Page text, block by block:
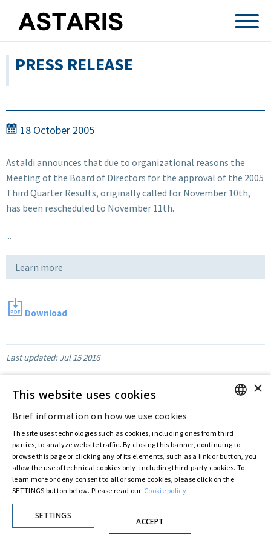
PRESS RELEASE
18 October 2005
Astaldi announces that due to organizational reasons the
Meeting of the Board of Directors for the approval of the 2005
Third Quarter Results, originally called for November 10th,
has been rescheduled to November 11th.
...
Learn more
Download
Last updated:Jul 15 2016
Privacy Policy
Cookie Policy
© ASTARIS S.P.A. - P.IVA 00880281001
No. 23,906, filed with the Register of Companies of Rome, on 31 May 2022) the
Fondazione Creditori Chirografarihas resolved to change the name of the Company
from Astaldi to"Astaris S.p.A."
ITALIAN
×
This website uses cookies
Brief information on how we use cookies
The site uses technologies such as cookies, including ones from third
parties, to analyze website traffic. By closing this banner, continuing to
browse this page or clicking any of its elements, such as a link or button, you
allow the use of technical cookies only, including third-party cookies. To
learn more or deny consent to all or some cookies, please click on the
SETTINGS button below. Please read our Cookie policy
SETTINGS
ACCEPT